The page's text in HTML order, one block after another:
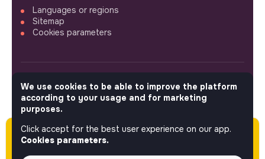
Please note this job was posted over 60 days
ago (05-06-2026) and may or may not have
Languages or regions
Sitemap
Cookies parameters
FOLLOW US
© 2026 jobs that makesense.
We use cookies to be able to improve the platform
according to your usage and for marketing
purposes.
Click accept for the best user experience on our app.
Cookies parameters.